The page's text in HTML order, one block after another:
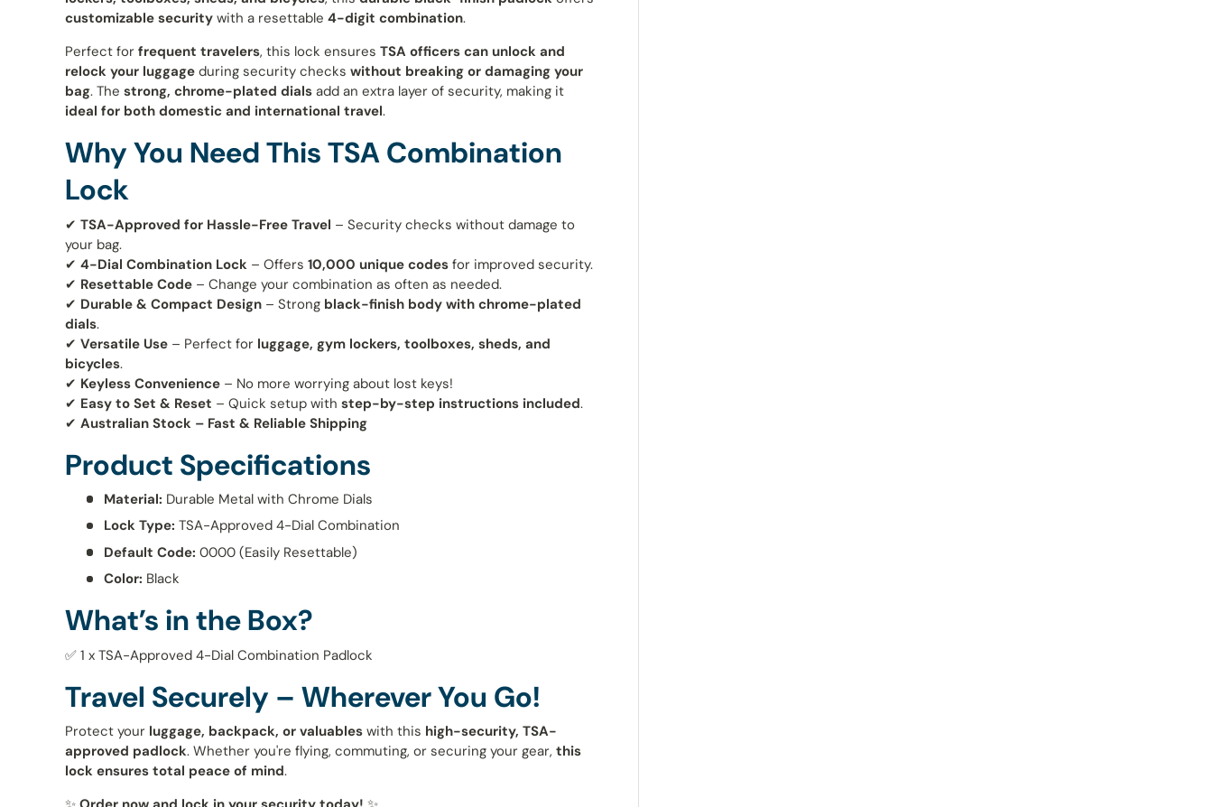
customizable security with a resettable 4-digit combination.
Perfect for frequent travelers, this lock ensures TSA officers can unlock and
relock your luggage during security checks without breaking or damaging your
bag. The strong, chrome-plated dials add an extra layer of security, making it
ideal for both domestic and international travel.
Why You Need This TSA Combination
Lock
✔ TSA-Approved for Hassle-Free Travel – Security checks without damage to
your bag.
✔ 4-Dial Combination Lock – Offers 10,000 unique codes for improved security.
✔ Resettable Code – Change your combination as often as needed.
✔ Durable & Compact Design – Strong black-finish body with chrome-plated
dials.
✔ Versatile Use – Perfect for luggage, gym lockers, toolboxes, sheds, and
bicycles.
✔ Keyless Convenience – No more worrying about lost keys!
✔ Easy to Set & Reset – Quick setup with step-by-step instructions included.
✔ Australian Stock – Fast & Reliable Shipping
Product Specifications
Material: Durable Metal with Chrome Dials
Lock Type: TSA-Approved 4-Dial Combination
Default Code: 0000 (Easily Resettable)
Color: Black
What’s in the Box?
✅ 1 x TSA-Approved 4-Dial Combination Padlock
Travel Securely – Wherever You Go!
Protect your luggage, backpack, or valuables with this high-security, TSA-
approved padlock. Whether you're flying, commuting, or securing your gear, this
lock ensures total peace of mind.